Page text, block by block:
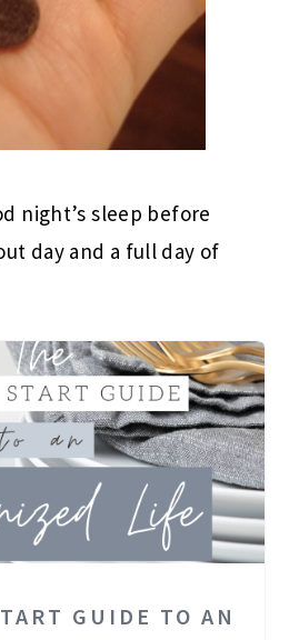
night’s sleep before
day and a full day of
GUIDE TO AN